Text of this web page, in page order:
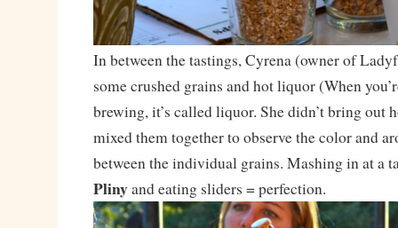
In between the tastings, Cyrena (owner of
some crushed grains and hot liquor (When
brewing, it’s called liquor. She didn’t bring out
mixed them together to observe the color and
between the individual grains. Mashing in at a
Plinyand eating sliders = perfection.